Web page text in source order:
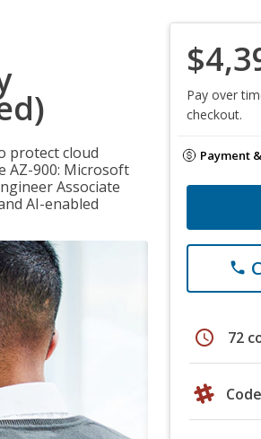
protect cloud
AZ-900: Microsoft
Associate
AI-enabled
Pay over
checkout.
Payment
phone
schedule 72